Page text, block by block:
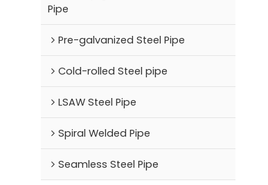
Pipe
Pre-galvanized Steel Pipe
Cold-rolled Steel pipe
LSAW Steel Pipe
Spiral Welded Pipe
Seamless Steel Pipe